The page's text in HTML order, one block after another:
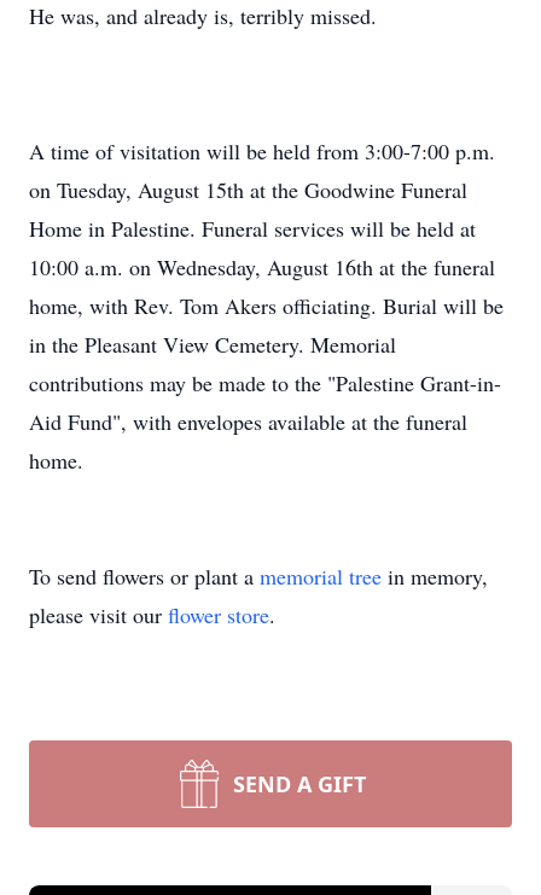
He was, and already is, terribly missed.
A time of visitation will be held from 3:00-7:00 p.m.
on Tuesday, August 15th at the Goodwine Funeral
Home in Palestine. Funeral services will be held at
10:00 a.m. on Wednesday, August 16th at the funeral
home, with Rev. Tom Akers officiating. Burial will be
in the Pleasant View Cemetery. Memorial
contributions may be made to the "Palestine Grant-in-
Aid Fund", with envelopes available at the funeral
home.
To send flowers or plant a memorial tree in memory,
please visit our flower store.
SEND A GIFT